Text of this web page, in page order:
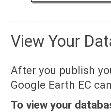
View Your
After you publish
Google Earth EC
To view your